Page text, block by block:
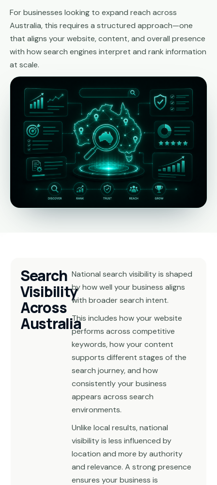
For businesses looking to expand reach across
Australia, this requires a structured approach—one
that aligns your website, content, and overall presence
with how search engines interpret and rank information
at scale.
Search
Visibility
Across
Australia
National search visibility is shaped
by how well your business aligns
with broader search intent.
This includes how your website
performs across competitive
keywords, how your content
supports different stages of the
search journey, and how
consistently your business
appears across search
environments.
Unlike local results, national
visibility is less influenced by
location and more by authority
and relevance. A strong presence
ensures your business is